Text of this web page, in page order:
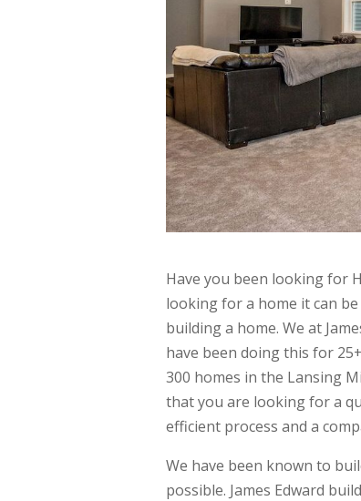
Have you been looking for
looking for a home it can
building a home. We at
have been doing this for
300 homes in the Lansing
that you are looking for a
efficient process and a
We have been known to
possible. James Edward